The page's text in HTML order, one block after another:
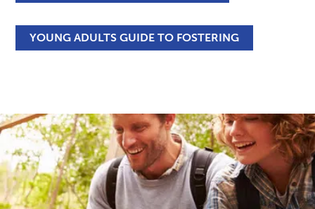
YOUNG ADULTS GUIDE TO FOSTERING